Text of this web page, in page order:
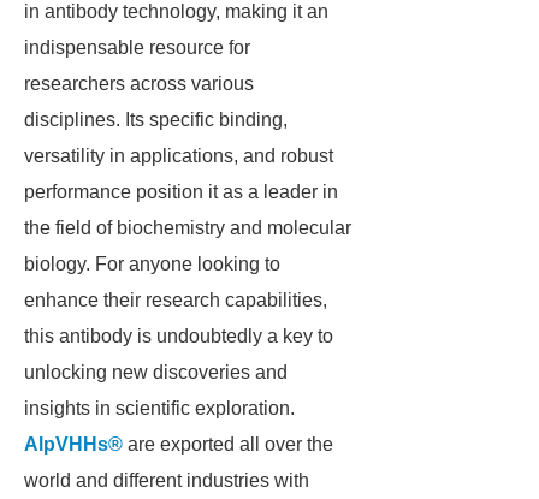
in antibody technology, making it an
indispensable resource for
researchers across various
disciplines. Its specific binding,
versatility in applications, and robust
performance position it as a leader in
the field of biochemistry and molecular
biology. For anyone looking to
enhance their research capabilities,
this antibody is undoubtedly a key to
unlocking new discoveries and
insights in scientific exploration.
AlpVHHs® are exported all over the
world and different industries with